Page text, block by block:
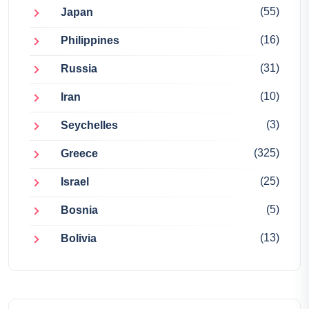
Japan (55)
Philippines (16)
Russia (31)
Iran (10)
Seychelles (3)
Greece (325)
Israel (25)
Bosnia (5)
Bolivia (13)